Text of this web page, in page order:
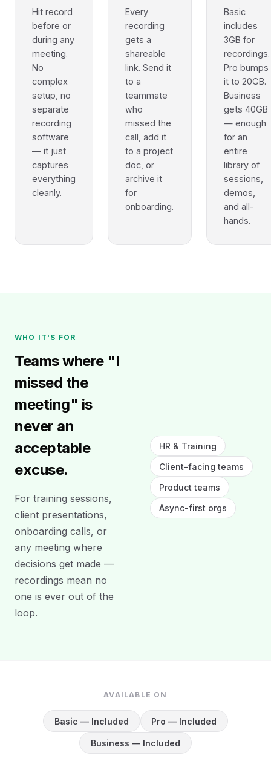
Hit record
before or
during any
meeting.
No
complex
setup, no
separate
recording
software
— it just
captures
everything
cleanly.
Every
recording
gets a
shareable
link. Send it
to a
teammate
who
missed the
call, add it
to a project
doc, or
archive it
for
onboarding.
Basic
includes
3GB for
recordings.
Pro bumps
it to 20GB.
Business
gets 40GB
— enough
for an
entire
library of
sessions,
demos,
and all-
hands.
WHO IT'S FOR
Teams where "I
missed the
meeting" is
never an
acceptable
excuse.
For training sessions,
client presentations,
onboarding calls, or
any meeting where
decisions get made —
recordings mean no
one is ever out of the
loop.
HR & Training
Client-facing teams
Product teams
Async-first orgs
AVAILABLE ON
Basic — Included Pro — Included
Business — Included